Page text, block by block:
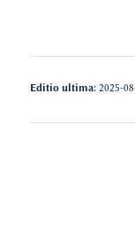
Editio ultima:2025-